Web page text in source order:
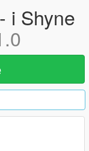
i Shyne